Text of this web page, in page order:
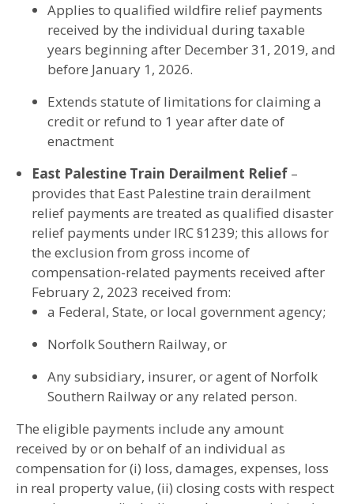
Applies to qualified wildfire relief payments
received by the individual during taxable
years beginning after December 31, 2019, and
before January 1, 2026.
Extends statute of limitations for claiming a
credit or refund to 1 year after date of
enactment
East Palestine Train Derailment Relief –
provides that East Palestine train derailment
relief payments are treated as qualified disaster
relief payments under IRC §1239; this allows for
the exclusion from gross income of
compensation-related payments received after
February 2, 2023 received from:
a Federal, State, or local government agency;
Norfolk Southern Railway, or
Any subsidiary, insurer, or agent of Norfolk
Southern Railway or any related person.
The eligible payments include any amount
received by or on behalf of an individual as
compensation for (i) loss, damages, expenses, loss
in real property value, (ii) closing costs with respect